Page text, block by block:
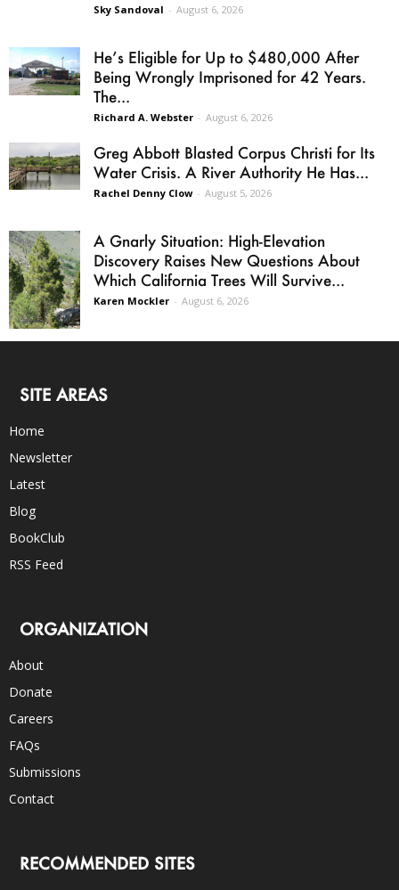
Sky Sandoval - August 6, 2026
He’s Eligible for Up to $480,000 After
Being Wrongly Imprisoned for 42 Years.
The...
Richard A. Webster - August 6, 2026
Greg Abbott Blasted Corpus Christi for Its
Water Crisis. A River Authority He Has...
Rachel Denny Clow - August 5, 2026
A Gnarly Situation: High-Elevation
Discovery Raises New Questions About
Which California Trees Will Survive...
Karen Mockler - August 6, 2026
SITE AREAS
Home
Newsletter
Latest
Blog
BookClub
RSS Feed
ORGANIZATION
About
Donate
Careers
FAQs
Submissions
Contact
RECOMMENDED SITES